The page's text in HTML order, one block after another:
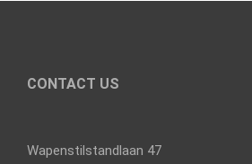
CONTACT US
Wapenstilstandlaan 47